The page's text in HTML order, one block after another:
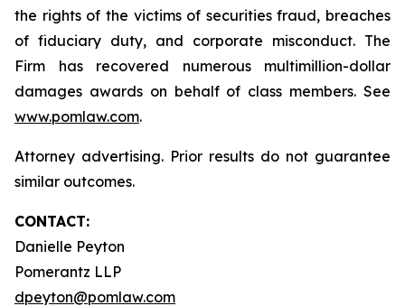
the rights of the victims of securities fraud, breaches
of fiduciary duty, and corporate misconduct. The
Firm has recovered numerous multimillion-dollar
damages awards on behalf of class members. See
www.pomlaw.com.
Attorney advertising. Prior results do not guarantee
similar outcomes.
CONTACT:
Danielle Peyton
Pomerantz LLP
dpeyton@pomlaw.com